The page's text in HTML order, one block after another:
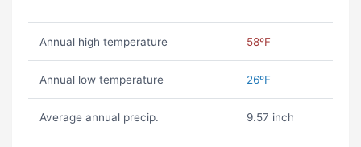
Annual high temperature 58ºF
Annual low temperature 26ºF
Average annual precip. 9.57 inch